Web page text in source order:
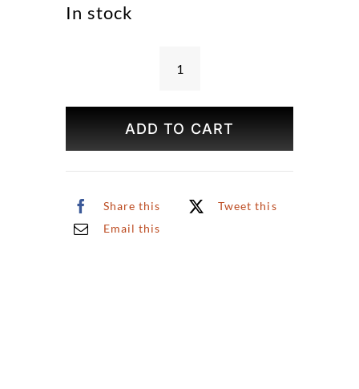
In stock
Easter
Puzzle
quantity
ADD TO CART
Share this
Tweet this
Email this